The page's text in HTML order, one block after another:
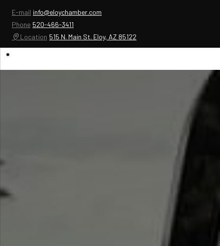
E-mail info@eloychamber.com
Phone 520-466-3411
Location 515 N. Main St. Eloy, AZ 85122